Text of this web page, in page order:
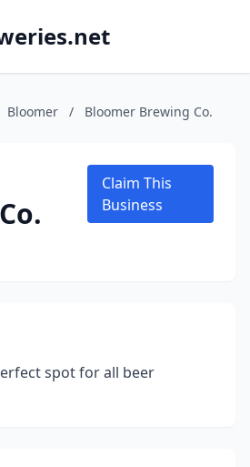
Bloomer / Bloomer Brewing Co.
Claim This
Business
spot for all beer